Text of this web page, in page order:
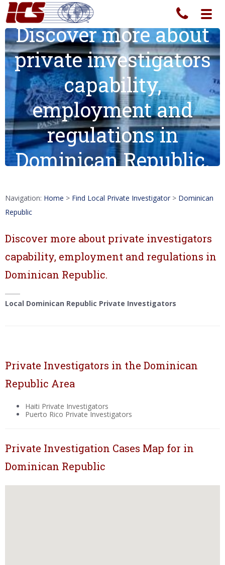
Discover more about
private investigators
capability,
employment and
regulations in
Dominican Republic.
Navigation: Home > Find Local Private Investigator > Dominican
Republic
Discover more about private investigators
capability, employment and regulations in
Dominican Republic.
Local Dominican Republic Private Investigators
Private Investigators in the Dominican
Republic Area
Haiti Private Investigators
Puerto Rico Private Investigators
Private Investigation Cases Map for in
Dominican Republic